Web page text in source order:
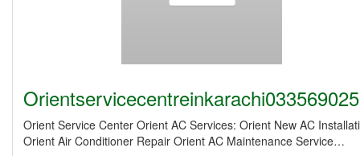
Orient Service Center Orient AC Services: Orient New AC
Orient Air Conditioner Repair Orient AC Maintenance Service…